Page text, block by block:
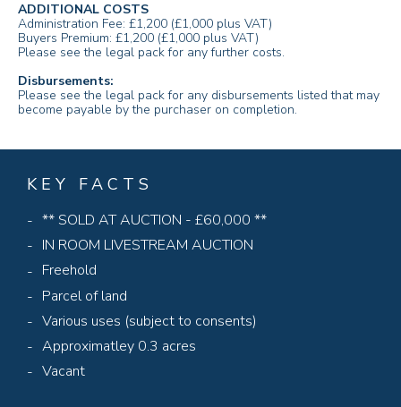
ADDITIONAL COSTS
Administration Fee: £1,200 (£1,000 plus VAT)
Buyers Premium: £1,200 (£1,000 plus VAT)
Please see the legal pack for any further costs.
Disbursements:
Please see the legal pack for any disbursements listed that may
become payable by the purchaser on completion.
KEY FACTS
** SOLD AT AUCTION - £60,000 **
IN ROOM LIVESTREAM AUCTION
Freehold
Parcel of land
Various uses (subject to consents)
Approximatley 0.3 acres
Vacant